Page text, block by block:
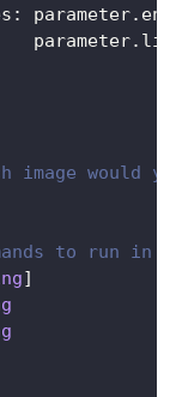
: parameter.
   parameter
.
image
to run in
]